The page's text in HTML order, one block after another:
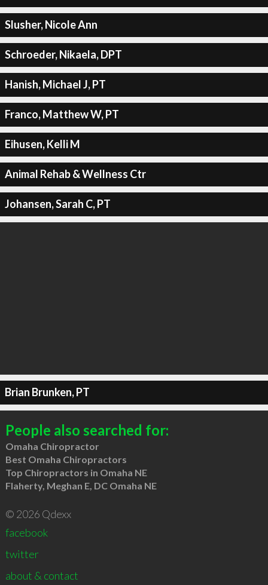
Slusher, Nicole Ann
Schroeder, Nikaela, DPT
Hanish, Michael J, PT
Franco, Matthew W, PT
Eihusen, Kelli M
Animal Rehab & Wellness Ctr
Johansen, Sarah C, PT
Brian Brunken, PT
People also searched for:
Omaha Chiropractor
Best Omaha Chiropractors
Top Chiropractors in Omaha NE
Flaherty, Meghan E, DC Omaha NE
© 2026 Qdexx
facebook
twitter
about & contact